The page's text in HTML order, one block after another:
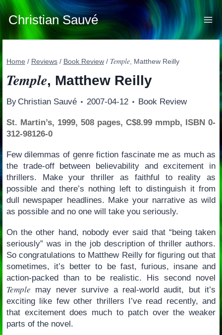
Skip
to Christian Sauvé
Home / Reviews / Book Review / Temple, Matthew Reilly
Temple, Matthew Reilly
By Christian Sauvé 2007-04-12 Book Review
St. Martin’s, 1999, 508 pages, C$8.99 mmpb, ISBN 0-
312-98126-0
Few dilemmas of genre fiction fascinate me as much as
the trade-off between believability and excitement in
thrillers. Make your thriller as faithful to reality as
possible and there’s nothing left to distinguish it from
dull newspaper headlines. Make your narrative as wild
as possible and no one will take you seriously.
On the other hand, nobody ever said that “being taken
seriously” was in the job description of thriller authors.
So congratulations to Matthew Reilly for figuring out that
sometimes, it’s better to be fast, furious, insane and
action-packed than to be realistic. His second novel
Temple may never survive a real-world audit, but it’s
exciting like few other thrillers I’ve read recently, and
that excitement does much to patch over the weaker
parts of the novel.